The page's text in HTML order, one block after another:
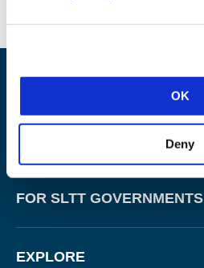
OK
Deny
ABOUT
PRODUCTS AND TOOLS
FOR SLTT GOVERNMENTS
EXPLORE